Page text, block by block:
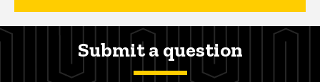
Submit a question